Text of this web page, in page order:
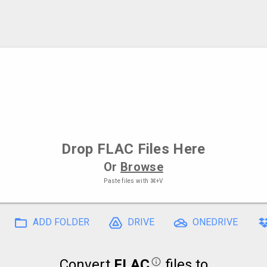
Drop FLAC Files Here
Or Browse
Paste files with ⌘+V
ADD FOLDER DRIVE ONEDRIVE